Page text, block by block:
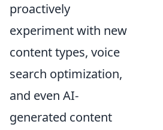
proactively
experiment with new
content types, voice
search optimization,
and even AI-
generated content